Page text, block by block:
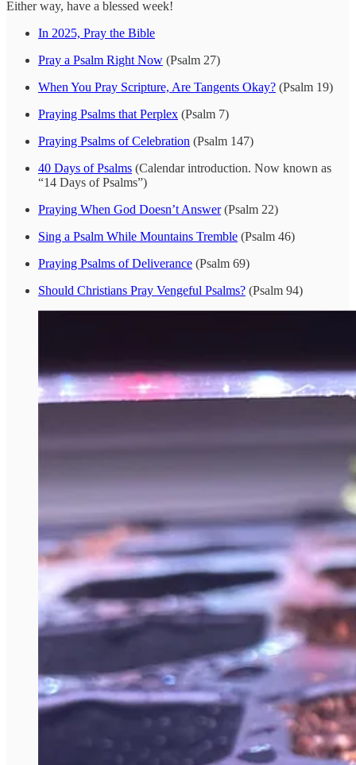
Either way, have a blessed week!
In 2025, Pray the Bible
Pray a Psalm Right Now (Psalm 27)
When You Pray Scripture, Are Tangents Okay? (Psalm 19)
Praying Psalms that Perplex (Psalm 7)
Praying Psalms of Celebration (Psalm 147)
40 Days of Psalms (Calendar introduction. Now known as
“14 Days of Psalms”)
Praying When God Doesn’t Answer(Psalm 22)
Sing a Psalm While Mountains Tremble (Psalm 46)
Praying Psalms of Deliverance (Psalm 69)
Should Christians Pray Vengeful Psalms? (Psalm 94)